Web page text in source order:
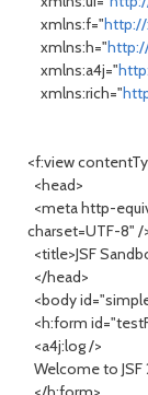
xmlns:f="http://
xmlns:h="
xmlns:a4j="
xmlns:rich="
<f:view
<head>
<meta http-
charset=UTF-8" /
<title>JSF
</head>
<body
<h:form
<a4j:log />
Welcome to JSF